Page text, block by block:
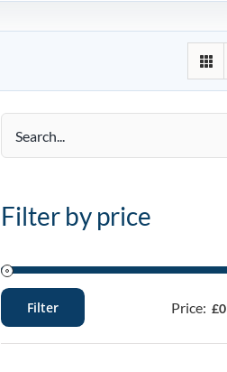
Filter by price
Min
price
Max
price
Filter Price: £0